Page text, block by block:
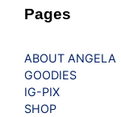
Pages
ABOUT ANGELA
GOODIES
IG-PIX
SHOP